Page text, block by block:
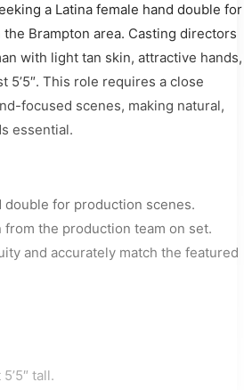
a Latina female hand double for
Brampton area. Casting directors
with light tan skin, attractive hands,
5’5″. This role requires a close
focused scenes, making natural,
essential.
double for production scenes.
from the production team on set.
and accurately match the featured
tall.